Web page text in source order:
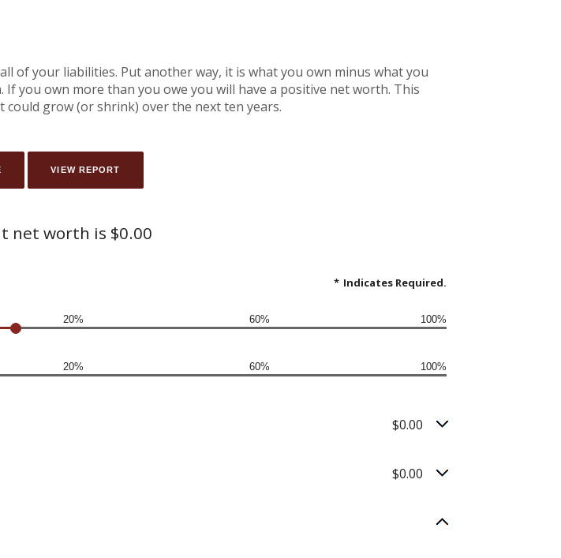
of your liabilities. Put another way, it is what you own minus what you
you own more than you owe you will have a positive net worth. This
grow (or shrink) over the next ten years.
net worth is $0.00
* Indicates Required.
20% 60% 100%
20% 60% 100%
$0.00
$0.00